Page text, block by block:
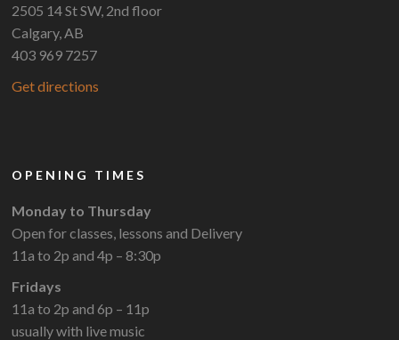
2505 14 St SW, 2nd floor
Calgary, AB
403 969 7257
Get directions
OPENING TIMES
Monday to Thursday
Open for classes, lessons and Delivery
11a to 2p and 4p – 8:30p
Fridays
11a to 2p and 6p – 11p
usually with live music